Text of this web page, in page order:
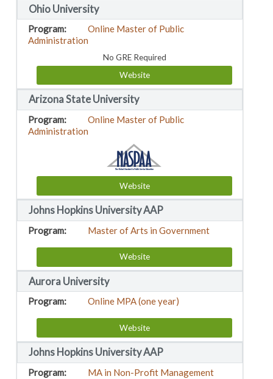
Ohio University
Online Master of Public
Administration
No GRE Required
Website
Arizona State University
Online Master of Public
Administration
Website
Johns Hopkins University AAP
Master of Arts in Government
Website
Aurora University
Online MPA (one year)
Website
Johns Hopkins University AAP
MA in Non-Profit Management